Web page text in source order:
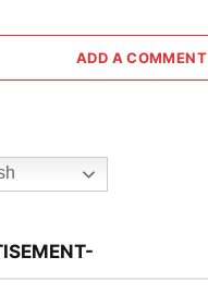
ADD A COMMENT